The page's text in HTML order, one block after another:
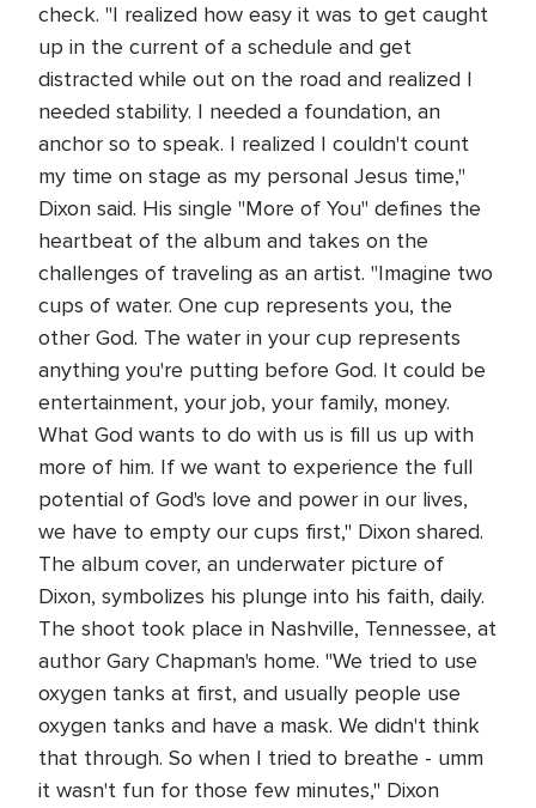
check. "I realized how easy it was to get caught
up in the current of a schedule and get
distracted while out on the road and realized I
needed stability. I needed a foundation, an
anchor so to speak. I realized I couldn't count
my time on stage as my personal Jesus time,"
Dixon said. His single "More of You" defines the
heartbeat of the album and takes on the
challenges of traveling as an artist. "Imagine two
cups of water. One cup represents you, the
other God. The water in your cup represents
anything you're putting before God. It could be
entertainment, your job, your family, money.
What God wants to do with us is fill us up with
more of him. If we want to experience the full
potential of God's love and power in our lives,
we have to empty our cups first," Dixon shared.
The album cover, an underwater picture of
Dixon, symbolizes his plunge into his faith, daily.
The shoot took place in Nashville, Tennessee, at
author Gary Chapman's home. "We tried to use
oxygen tanks at first, and usually people use
oxygen tanks and have a mask. We didn't think
that through. So when I tried to breathe - umm
it wasn't fun for those few minutes," Dixon